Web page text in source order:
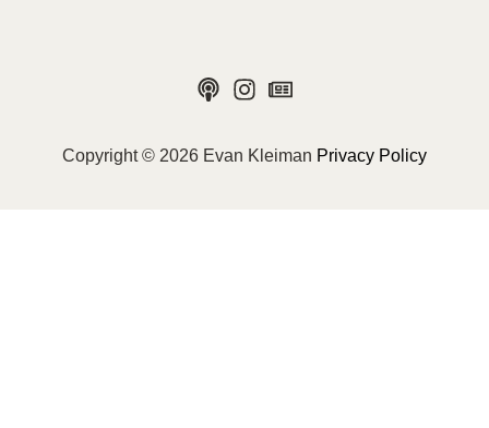
Copyright © 2026 Evan Kleiman Privacy Policy